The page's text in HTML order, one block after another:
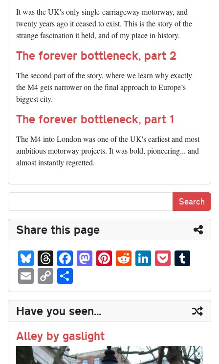
It was the UK's only single-carriageway motorway, and
twenty years ago it ceased to exist. This is the story of the
strange fascination it held, and of my place in history.
The forever bottleneck, part 2
The second part of the story, where we learn why exactly
the M4 gets narrower on the final approach to Europe’s
biggest city.
The forever bottleneck, part 1
The M4 into London was one of the UK's earliest and most
ambitious motorway projects. It was bold, pioneering... and
almost instantly regretted.
Share this page
Bl
ue
sk
y
T
hr
ea
ds
Fa
ce
bo
ok
M
as
to
do
n
Pi
nt
er
es
t
R
ed
di
t
Li
nk
ed
In
P
oc
ke
t
m
bl
r
E
m
ail
C
op
y
Li
nk
ha
re
Have you seen...
Alley by gaslight